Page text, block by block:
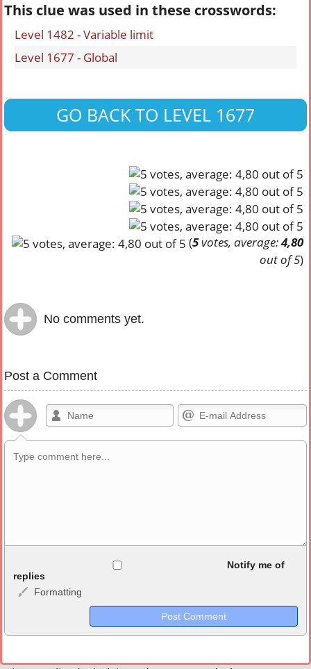
This clue was used in these crosswords:
Level 1482 - Variable limit
Level 1677 - Global
GO BACK TO LEVEL 1677
(5votes, average:4,80
out of 5)
No comments yet.
Post a Comment
<b>, <strong>, <u>, <i>, <em>, <s>, <big>, <small>, <sup>,
<sub>, <pre>, <ul>, <ol>, <li>, <blockquote>, <code> escapes
HTML, URLs automagically become links, and [img]URL
Markdown Format
Notify me of
replies
Formatting